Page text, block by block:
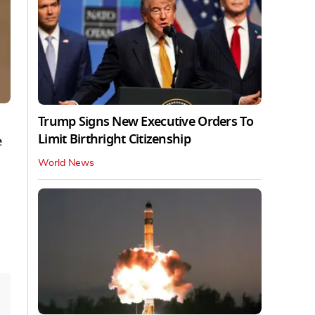
Trump Signs New Executive Orders To
Limit Birthright Citizenship
World News